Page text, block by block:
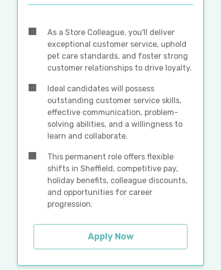
As a Store Colleague, you'll deliver
exceptional customer service, uphold
pet care standards, and foster strong
customer relationships to drive loyalty.
Ideal candidates will possess
outstanding customer service skills,
effective communication, problem-
solving abilities, and a willingness to
learn and collaborate.
This permanent role offers flexible
shifts in Sheffield, competitive pay,
holiday benefits, colleague discounts,
and opportunities for career
progression.
Apply Now